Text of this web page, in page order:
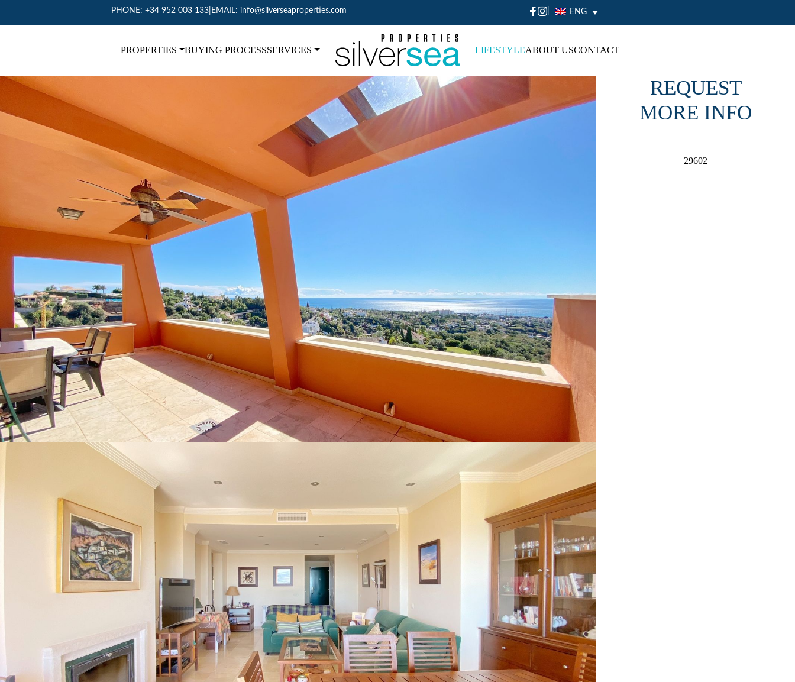
PHONE: +34 952 003 133 EMAIL: info@silverseaproperties.com | ENG
PROPERTIES BUYING PROCESSSERVICES LIFESTYLEABOUT USCONTACT
REQUEST
MORE INFO
29602